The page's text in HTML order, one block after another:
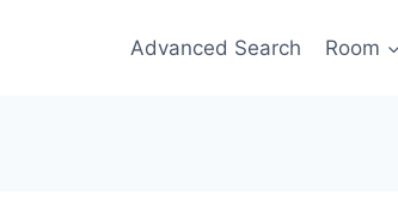
Advanced Search Room